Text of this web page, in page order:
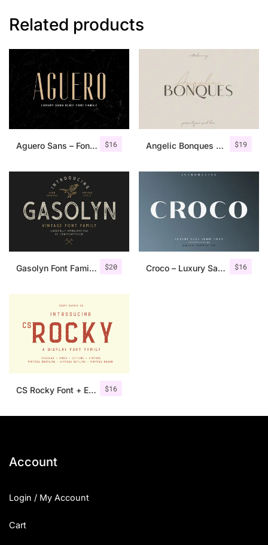
Related products
$16
Aguero Sans – Font Family $19
Angelic Bonques – Font Duo
$20
Gasolyn Font Family + Extras $16
Croco – Luxury Sans Serif Font
$16
CS Rocky Font + Extras
Account
Login / My Account
Cart